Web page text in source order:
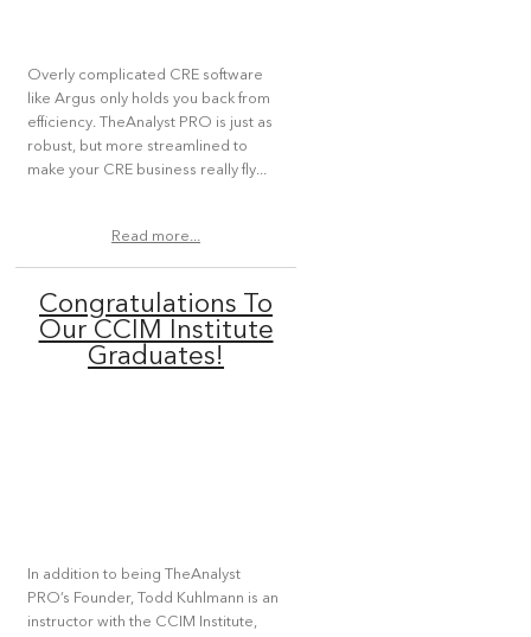
Overly complicated CRE software
like Argus only holds you back from
efficiency. TheAnalyst PRO is just as
robust, but more streamlined to
make your CRE business really fly...
Read more...
Congratulations To
Our CCIM Institute
Graduates!
In addition to being TheAnalyst
PRO’s Founder, Todd Kuhlmann is an
instructor with the CCIM Institute,